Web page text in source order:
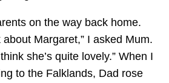
on the way back home.
Margaret,” I asked Mum.
she’s quite lovely.” When I
to the Falklands, Dad rose